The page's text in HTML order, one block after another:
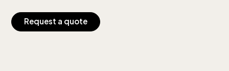
Request a quote